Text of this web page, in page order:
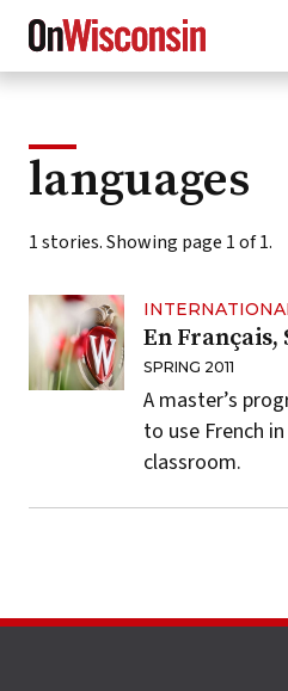
Skip
main
languages
1 stories. Showing page 1 of 1.
En Français,
SPRING 2011
A master’s
to use French
classroom.